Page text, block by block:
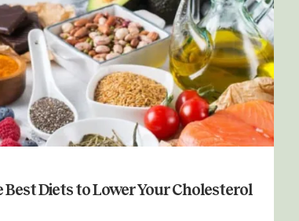
Best Diets to Lower Your Cholesterol